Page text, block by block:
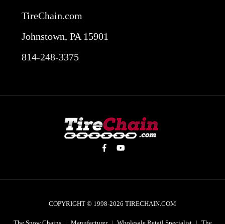
TireChain.com
Johnstown, PA 15901
814-248-3375
COPYRIGHT © 1998-2026 TIRECHAIN.COM